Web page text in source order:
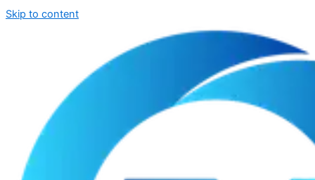
Skip to content